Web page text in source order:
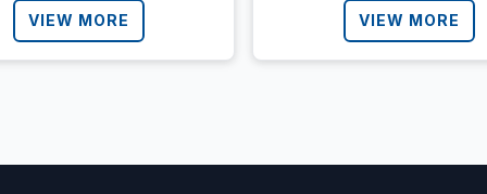
community in El
VIEW MORE VIEW MORE